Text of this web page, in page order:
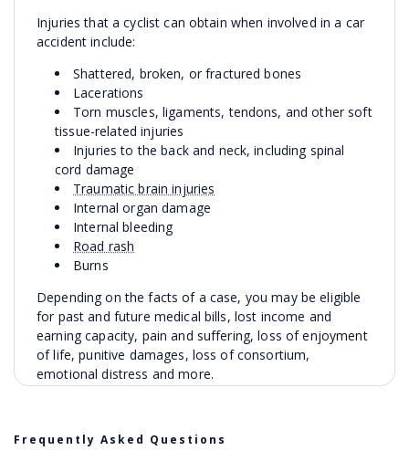
Injuries that a cyclist can obtain when involved in a car
accident include:
Shattered, broken, or fractured bones
Lacerations
Torn muscles, ligaments, tendons, and other soft
tissue-related injuries
Injuries to the back and neck, including spinal
cord damage
Traumatic brain injuries
Internal organ damage
Internal bleeding
Road rash
Burns
Depending on the facts of a case, you may be eligible
for past and future medical bills, lost income and
earning capacity, pain and suffering, loss of enjoyment
of life, punitive damages, loss of consortium,
emotional distress and more.
Frequently Asked Questions